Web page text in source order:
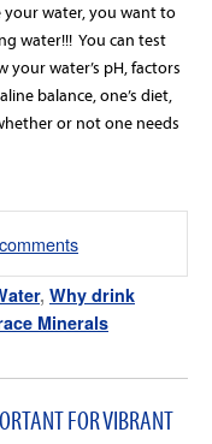
your water, you want to
water!!! You can test
your water’s pH, factors
balance, one’s diet,
or not one needs
, Why drink
Minerals
FOR VIBRANT